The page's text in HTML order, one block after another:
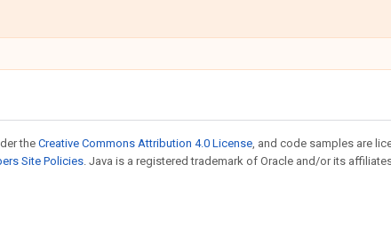
the Creative Commons Attribution 4.0 License, and code samples are
Site Policies. Java is a registered trademark of Oracle and/or its